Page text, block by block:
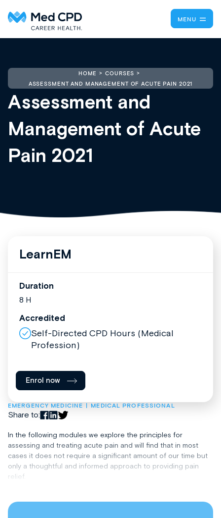
MENU
HOME
COURSES
ASSESSMENT AND MANAGEMENT OF ACUTE PAIN 2021
Assessment and
Management of Acute
Pain 2021
EMERGENCY MEDICINE MEDICAL PROFESSIONAL
Share to:
In the following modules we explore the principles for
assessing and treating acute pain and will find that in most
cases it does not require a significant amount of our time but
only a thoughtful and informed approach to providing pain
relief.
LearnEM
Duration
8 H
Accredited
Self-Directed CPD Hours (Medical
Profession)
Enrol now